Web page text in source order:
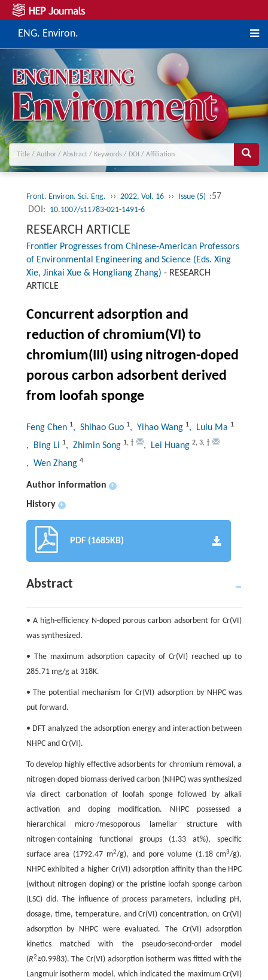
ENG. Environ.
Front. Environ. Sci. Eng. ›› 2022, Vol. 16 ›› Issue (5) :57
DOI: 10.1007/s11783-021-1491-6
RESEARCH ARTICLE
Frontier Progresses from Chinese-American Professors
of Environmental Engineering and Science (Eds. Xing
Xie, Jinkai Xue & Hongliang Zhang) - RESEARCH
ARTICLE
Concurrent adsorption and
reduction of chromium(VI) to
chromium(III) using nitrogen-doped
porous carbon adsorbent derived
from loofah sponge
Feng Chen 1, Shihao Guo 1, Yihao Wang 1, Lulu Ma 1
, Bing Li 1, Zhimin Song 1, † , Lei Huang 2, 3, †
, Wen Zhang 4
Author information +
History +
PDF (1685KB)
Abstract
• A high-efficiency N-doped porous carbon adsorbent for Cr(VI)
was synthesized.
• The maximum adsorption capacity of Cr(VI) reached up to
285.71 mg/g at 318K.
• The potential mechanism for Cr(VI) adsorption by NHPC was
put forward.
• DFT analyzed the adsorption energy and interaction between
NHPC and Cr(VI).
To develop highly effective adsorbents for chromium removal, a
nitrogen-doped biomass-derived carbon (NHPC) was synthesized
via direct carbonation of loofah sponge followed by alkali
activation and doping modification. NHPC possessed a
hierarchical micro-/mesoporous lamellar structure with
nitrogen-containing functional groups (1.33 at%), specific
surface area (1792.47 m2/g), and pore volume (1.18 cm3/g).
NHPC exhibited a higher Cr(VI) adsorption affinity than the HPC
(without nitrogen doping) or the pristine loofah sponge carbon
(LSC) did. The influence of process parameters, including pH,
dosage, time, temperature, and Cr(VI) concentration, on Cr(VI)
adsorption by NHPC were evaluated. The Cr(VI) adsorption
kinetics matched with the pseudo-second-order model
(R2≥0.9983). The Cr(VI) adsorption isotherm was fitted with the
Langmuir isotherm model, which indicated the maximum Cr(VI)